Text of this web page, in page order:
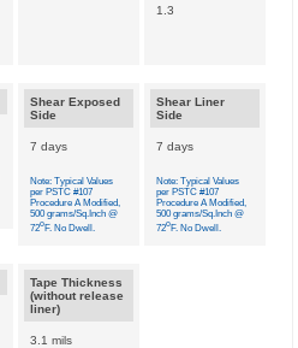
1.3
Shear Exposed
Side
7 days
Note: Typical Values
per PSTC #107
Procedure A Modified,
500 grams/Sq.Inch @
72oF. No Dwell.
Shear Liner
Side
7 days
Note: Typical Values
per PSTC #107
Procedure A Modified,
500 grams/Sq.Inch @
72oF. No Dwell.
Tape Thickness
(without release
liner)
3.1 mils